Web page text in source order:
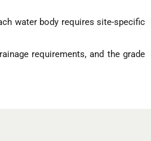
water body requires site-specific
requirements, and the grade